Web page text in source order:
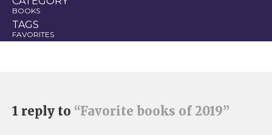
BOOKS
TAGS
FAVORITES
1 reply to “Favorite books of 2019”